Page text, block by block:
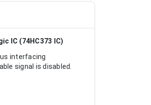
IC (74HC373 IC)
interfacing
signal is disabled.